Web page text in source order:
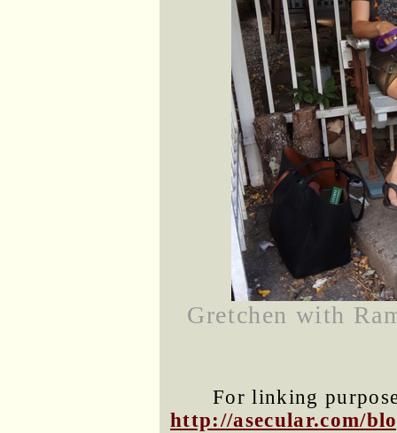
Gretchen with
For linking
http://asecular.com/